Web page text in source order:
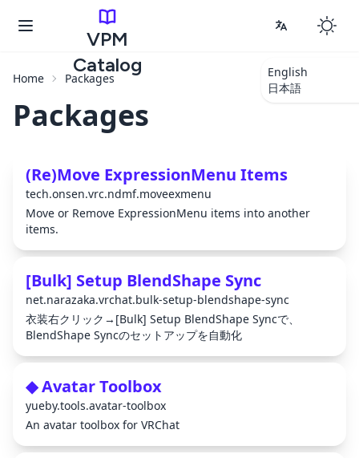
VPM
Catalog
English
日本語
Home Packages
Packages
(Re)Move ExpressionMenu Items
tech.onsen.vrc.ndmf.moveexmenu
Move or Remove ExpressionMenu items into another
items.
[Bulk] Setup BlendShape Sync
net.narazaka.vrchat.bulk-setup-blendshape-sync
衣装右クリック→[Bulk] Setup BlendShape Syncで、
BlendShape Syncのセットアップを自動化
◆ Avatar Toolbox
yueby.tools.avatar-toolbox
An avatar toolbox for VRChat